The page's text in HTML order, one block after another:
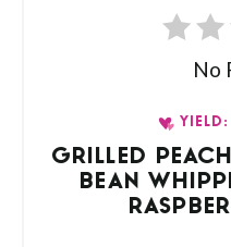
No
GRILLED
BEAN